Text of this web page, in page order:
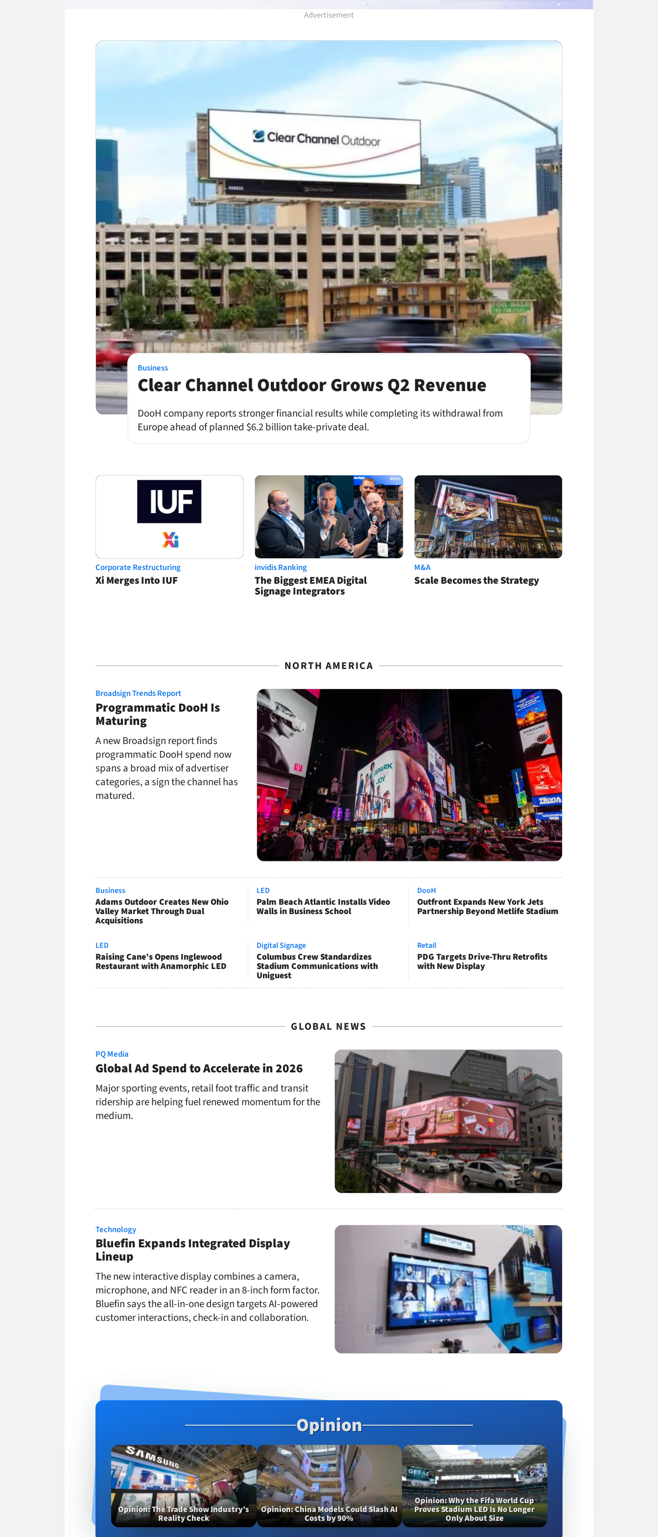
Business
Clear Channel Outdoor Grows Q2 Revenue
DooH company reports stronger financial results while completing its withdrawal from
Europe ahead of planned $6.2 billion take-private deal.
Corporate Restructuring
Xi Merges Into IUF
invidis Ranking
The Biggest EMEA Digital
Signage Integrators
M&A
Scale Becomes the Strategy
NORTH AMERICA
Broadsign Trends Report
Programmatic DooH Is
Maturing
A new Broadsign report finds
programmatic DooH spend now
spans a broad mix of advertiser
categories, a sign the channel has
matured.
Business
Adams Outdoor Creates New Ohio
Valley Market Through Dual
Acquisitions
LED
Palm Beach Atlantic Installs Video
Walls in Business School
DooH
Outfront Expands New York Jets
Partnership Beyond Metlife Stadium
LED
Raising Cane’s Opens Inglewood
Restaurant with Anamorphic LED
Digital Signage
Columbus Crew Standardizes
Stadium Communications with
Uniguest
Retail
PDG Targets Drive-Thru Retrofits
with New Display
GLOBAL NEWS
PQ Media
Global Ad Spend to Accelerate in 2026
Major sporting events, retail foot traffic and transit
ridership are helping fuel renewed momentum for the
medium.
Technology
Bluefin Expands Integrated Display
Lineup
The new interactive display combines a camera,
microphone, and NFC reader in an 8-inch form factor.
Bluefin says the all-in-one design targets AI-powered
customer interactions, check-in and collaboration.
Opinion
Opinion The Trade Show Industry’s
Reality Check
Opinion China Models Could Slash AI
Costs by 90%
Opinion Why the Fifa World Cup
Proves Stadium LED Is No Longer
Only About Size